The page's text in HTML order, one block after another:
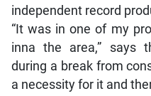
independent record
“It was in one of my
inna the area,” says
during a break from
a necessity for it and